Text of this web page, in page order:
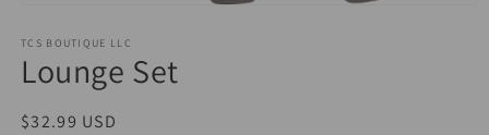
1
in
modal
TCS BOUTIQUE LLC
Lounge Set
Regular
$32.99 USD